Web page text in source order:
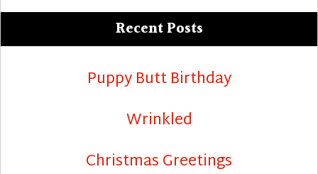
Recent Posts
Puppy Butt Birthday
Wrinkled
Christmas Greetings